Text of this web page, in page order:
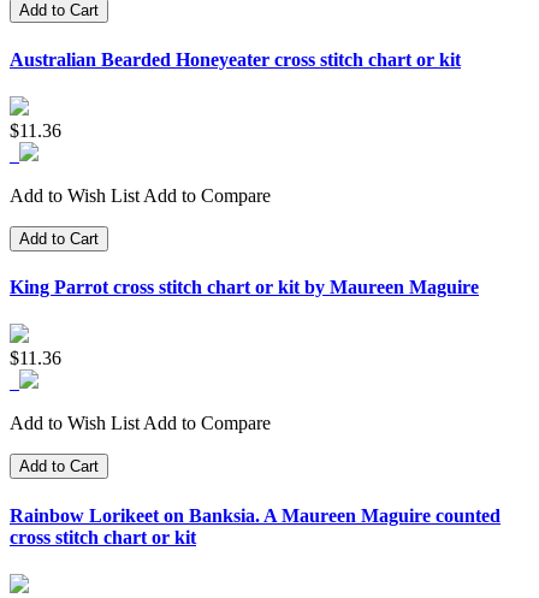
Add to Cart
Australian Bearded Honeyeater cross stitch chart or kit
$11.36
Add to Wish List Add to Compare
Add to Cart
King Parrot cross stitch chart or kit by Maureen Maguire
$11.36
Add to Wish List Add to Compare
Add to Cart
Rainbow Lorikeet on Banksia. A Maureen Maguire counted
cross stitch chart or kit